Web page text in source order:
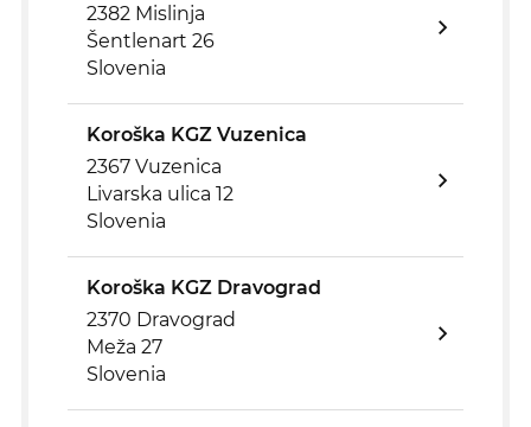
2382 Mislinja
Šentlenart 26
Slovenia
Koroška KGZ Vuzenica
2367 Vuzenica
Livarska ulica 12
Slovenia
Koroška KGZ Dravograd
2370 Dravograd
Meža 27
Slovenia